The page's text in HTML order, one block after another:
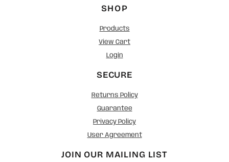
SHOP
Products
View Cart
Login
SECURE
Returns Policy
Guarantee
Privacy Policy
User Agreement
JOIN OUR MAILING LIST